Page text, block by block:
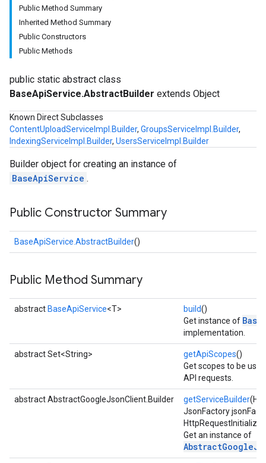
Public Method Summary
Inherited Method Summary
Public Constructors
Public Methods
public static abstract class
BaseApiService.AbstractBuilder extends Object
Known Direct Subclasses
ContentUploadServiceImpl.Builder, GroupsServiceImpl.Builder,
IndexingServiceImpl.Builder, UsersServiceImpl.Builder
Builder object for creating an instance of
BaseApiService .
Public Constructor Summary
BaseApiService.AbstractBuilder()
Public Method Summary
abstract BaseApiService<T> build()
Get instance of
implementation.
abstract Set<String> getApiScopes()
Get scopes to be
API requests.
abstract AbstractGoogleJsonClient.Builder getServiceBuilder
JsonFactory
Get an instance of